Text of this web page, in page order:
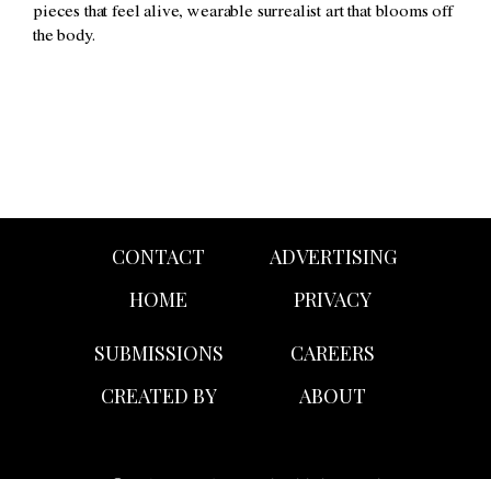
pieces that feel alive, wearable surrealist art that blooms off
the body.
CONTACT
HOME
ADVERTISING
PRIVACY
SUBMISSIONS
CREATED BY
CAREERS
ABOUT